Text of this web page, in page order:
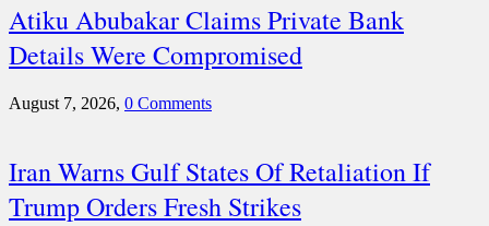
Atiku Abubakar Claims Private Bank
Details Were Compromised
August 7, 2026, 0 Comments
Iran Warns Gulf States Of Retaliation If
Trump Orders Fresh Strikes